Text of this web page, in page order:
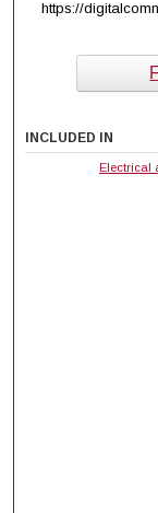
https://
INCLUDED IN
Electrical